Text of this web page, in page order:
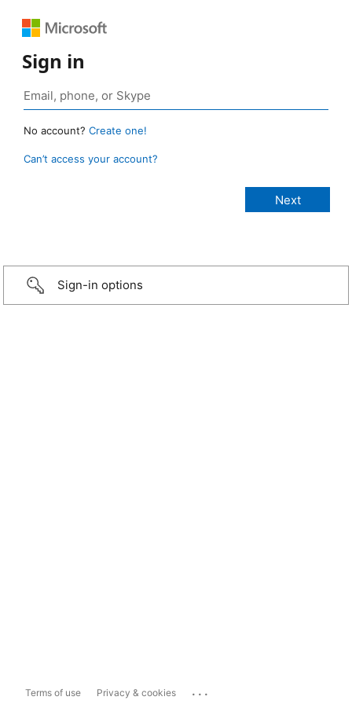
Sign in
No account? Create one!
Can’t access your account?
Sign-in options
Terms of use Privacy & cookies ...